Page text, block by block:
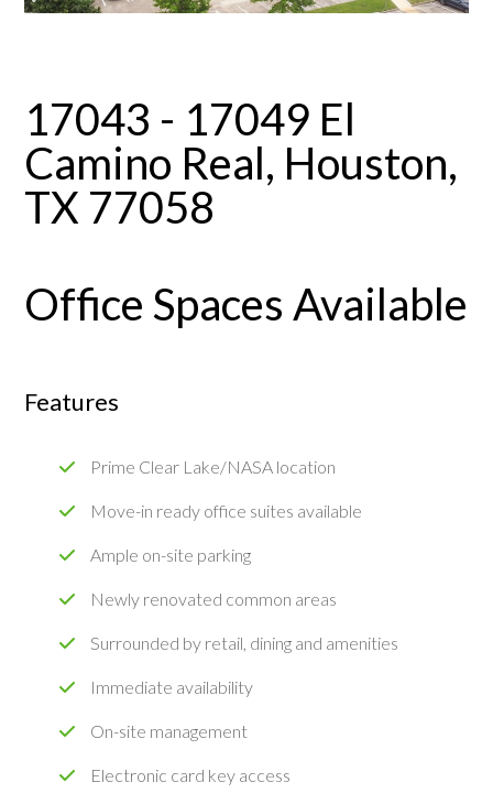
17043 - 17049 El
Camino Real, Houston,
TX 77058
Office Spaces Available
Features
Prime Clear Lake/NASA location
Move-in ready office suites available
Ample on-site parking
Newly renovated common areas
Surrounded by retail, dining and amenities
Immediate availability
On-site management
Electronic card key access